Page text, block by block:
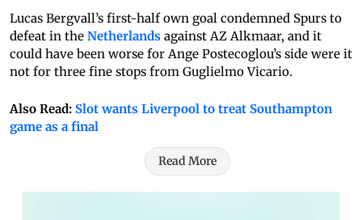
Lucas Bergvall’s first-half own goal condemned Spurs to
defeat in the Netherlands against AZ Alkmaar, and it
could have been worse for Ange Postecoglou’s side were it
not for three fine stops from Guglielmo Vicario.
Also Read: Slot wants Liverpool to treat Southampton
game as a final
Read More